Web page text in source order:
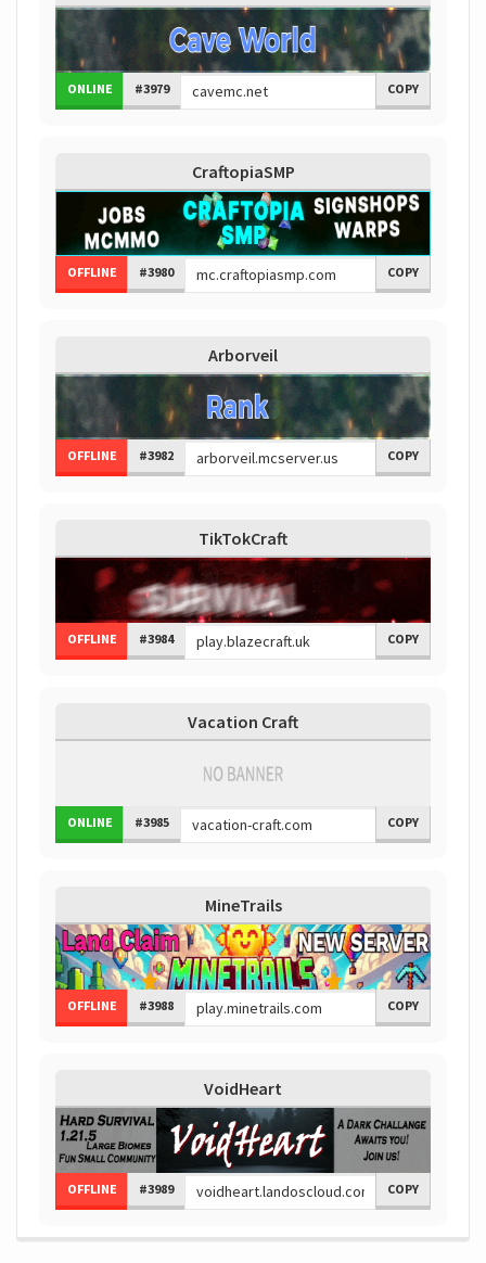
ONLINE #3979 COPY
CraftopiaSMP
OFFLINE #3980 COPY
Arborveil
OFFLINE #3982 COPY
TikTokCraft
OFFLINE #3984 COPY
Vacation Craft
ONLINE #3985 COPY
MineTrails
OFFLINE #3988 COPY
VoidHeart
OFFLINE #3989 COPY